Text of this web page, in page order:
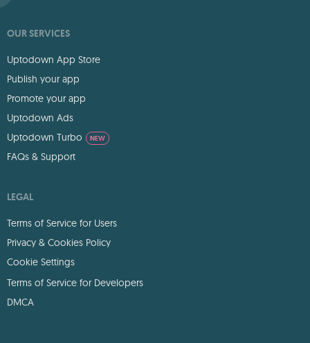
OUR SERVICES
Uptodown App Store
Publish your app
Promote your app
Uptodown Ads
Uptodown Turbo
NEW
FAQs & Support
LEGAL
Terms of Service for Users
Privacy & Cookies Policy
Cookie Settings
Terms of Service for Developers
DMCA